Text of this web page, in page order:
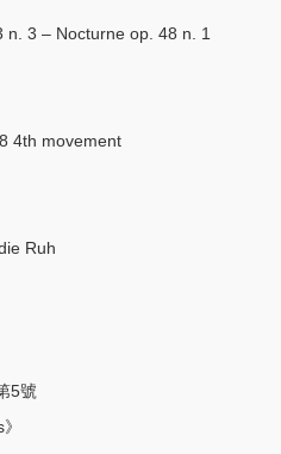
n. 3 – Nocturne op. 48 n. 1
4th movement
Ruh
5號